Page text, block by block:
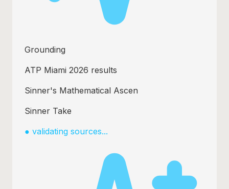
Grounding
Sinner beats Medvedev 6-3 6-4
How Sinner dominated clay swing
Alcaraz drops to No.2 ATP
● validating sources...